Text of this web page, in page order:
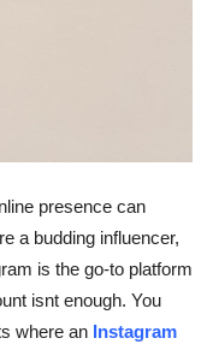
presence can
a budding influencer,
is the go-to platform
isnt enough. You
where an Instagram